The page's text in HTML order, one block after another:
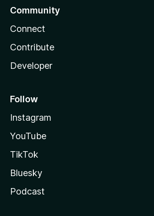
Community
Connect
Contribute
Developer
Follow
Instagram
YouTube
TikTok
Bluesky
Podcast